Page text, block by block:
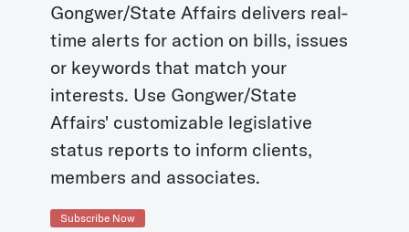
Gongwer/State Affairs delivers real-
time alerts for action on bills, issues
or keywords that match your
interests. Use Gongwer/State
Affairs' customizable legislative
status reports to inform clients,
members and associates.
Subscribe Now